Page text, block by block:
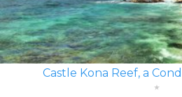
Castle Kona Reef, a